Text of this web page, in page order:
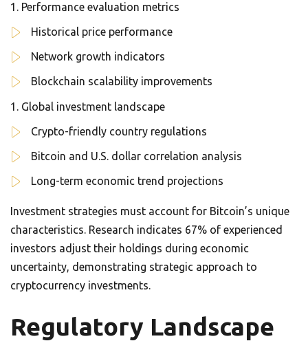
Performance evaluation metrics
Historical price performance
Network growth indicators
Blockchain scalability improvements
Global investment landscape
Crypto-friendly country regulations
Bitcoin and U.S. dollar correlation analysis
Long-term economic trend projections
Investment strategies must account for Bitcoin’s unique
characteristics. Research indicates 67% of experienced
investors adjust their holdings during economic
uncertainty, demonstrating strategic approach to
cryptocurrency investments.
Regulatory Landscape